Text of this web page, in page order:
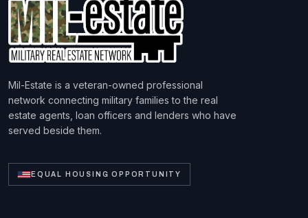
Mil-Estate is a veteran-owned professional
network connecting military families to the real
estate agents, loan officers and lenders who have
served beside them.
EQUAL HOUSING OPPORTUNITY